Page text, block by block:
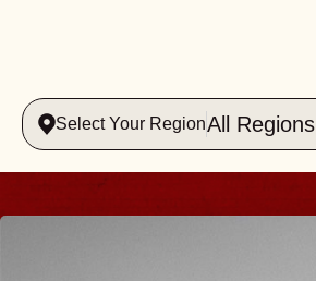
Select Your RegionAll Regions